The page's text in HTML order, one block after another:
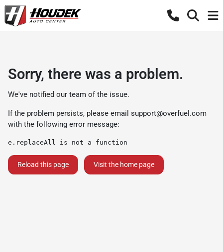
Sorry, there was a problem.
We've notified our team of the issue.
If the problem persists, please email support@overfuel.com
with the following error message:
e.replaceAll is not a function
Reload this page Visit the home page